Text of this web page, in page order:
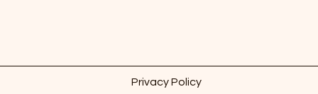
Privacy Policy